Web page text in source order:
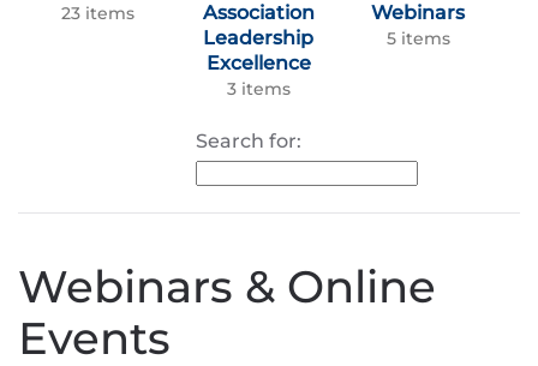
23 items
Association
Leadership
Excellence
3 items
Webinars
5 items
Search for:
Webinars & Online
Events